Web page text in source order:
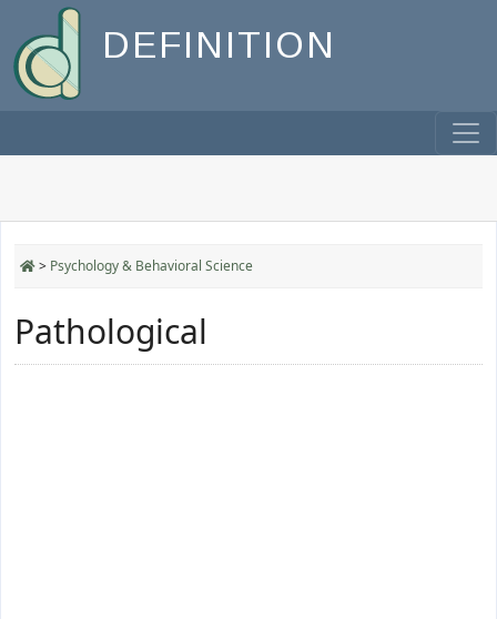
DEFINITION
> Psychology & Behavioral Science
Pathological